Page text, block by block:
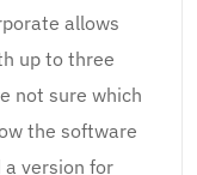
allows
up to three
not sure which
the software
a version for